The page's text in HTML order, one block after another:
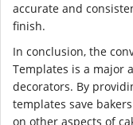
accurate and
finish.
In conclusion, the
Templates is a major
decorators. By
templates save
on other aspects of